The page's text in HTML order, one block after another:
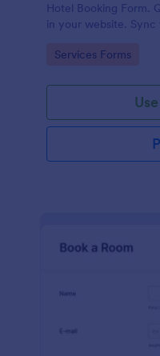
Hotel Booking Form.
in your website.
Go to Category:
Services Forms